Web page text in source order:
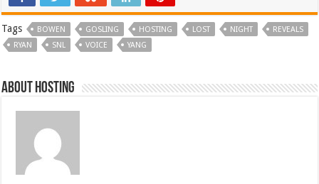
Tags BOWEN GOSLING HOSTING LOST NIGHT
REVEALS
RYAN
SNL VOICE YANG
About hosting